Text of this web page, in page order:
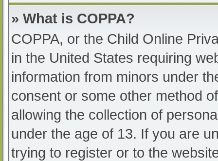
» What is COPPA?
COPPA, or the Child Online
in the United States requiring
information from minors under
consent or some other method
allowing the collection of
under the age of 13. If you are
trying to register or to the